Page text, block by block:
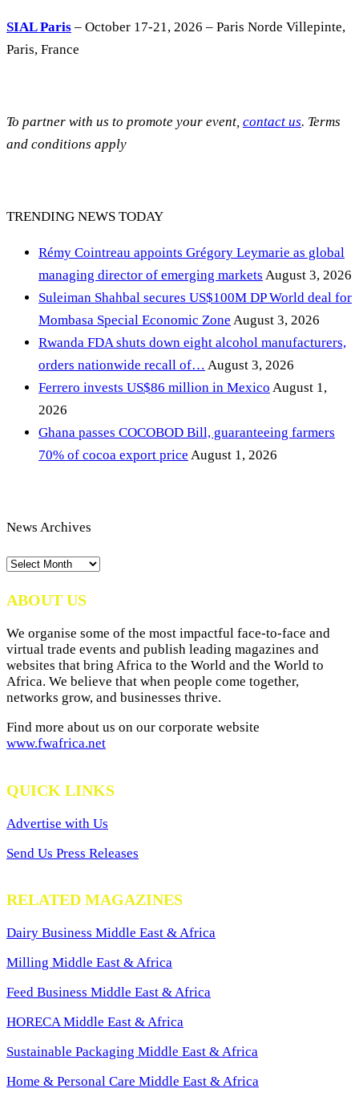
SIAL Paris – October 17-21, 2026 – Paris Norde Villepinte,
Paris, France
To partner with us to promote your event, contact us. Terms
and conditions apply
TRENDING NEWS TODAY
Rémy Cointreau appoints Grégory Leymarie as global
managing director of emerging markets August 3, 2026
Suleiman Shahbal secures US$100M DP World deal for
Mombasa Special Economic Zone August 3, 2026
Rwanda FDA shuts down eight alcohol manufacturers,
orders nationwide recall of… August 3, 2026
Ferrero invests US$86 million in Mexico August 1,
2026
Ghana passes COCOBOD Bill, guaranteeing farmers
70% of cocoa export price August 1, 2026
News Archives
News
ABOUT US
We organise some of the most impactful face-to-face and
virtual trade events and publish leading magazines and
websites that bring Africa to the World and the World to
Africa. We believe that when people come together,
networks grow, and businesses thrive.
Find more about us on our corporate website
www.fwafrica.net
QUICK LINKS
Advertise with Us
Send Us Press Releases
RELATED MAGAZINES
Dairy Business Middle East & Africa
Milling Middle East & Africa
Feed Business Middle East & Africa
HORECA Middle East & Africa
Sustainable Packaging Middle East & Africa
Home & Personal Care Middle East & Africa